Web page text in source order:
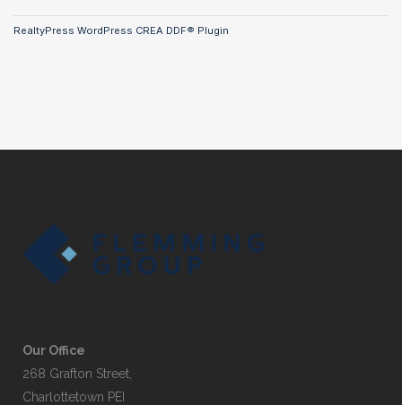
RealtyPress WordPress CREA DDF® Plugin
Our Office
268 Grafton Street,
Charlottetown PEI